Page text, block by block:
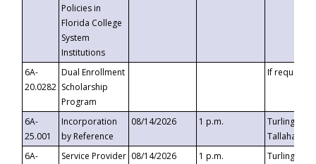
Policies in
Florida College
System
Institutions
6A-
20.0282
Dual Enrollment
Scholarship
Program
If requested
6A-
25.001
Incorporation
by Reference
08/14/2026 1 p.m.
Turlington
6A-
Service Provider 08/14/2026 1 p.m.
Turlington